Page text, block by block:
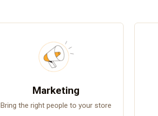
Marketing
Bring the right people to your store